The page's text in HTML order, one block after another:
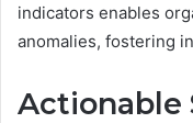
indicators enables
anomalies, fostering
Actionable